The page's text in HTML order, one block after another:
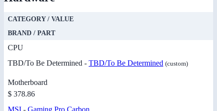
CATEGORY / VALUE
BRAND / PART
CPU
TBD/To Be Determined - TBD/To Be Determined (custom)
Motherboard
$ 378.86